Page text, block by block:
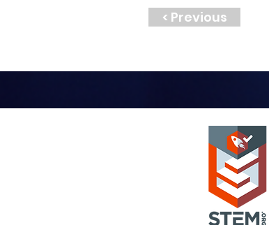
< Previous